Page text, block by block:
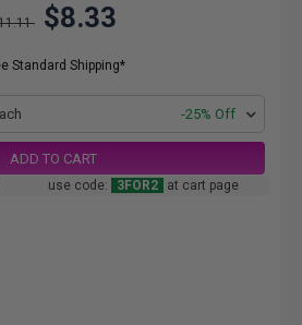
$8.33
Standard Shipping*
-25% Off
ADD TO CART
use code: 3FOR2 at cart page